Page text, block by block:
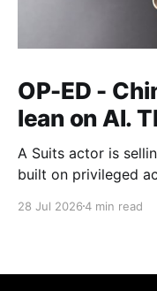
OP-ED -
lean on AI.
A Suits actor is
built on privileged
exception.
28 Jul 20264 min read